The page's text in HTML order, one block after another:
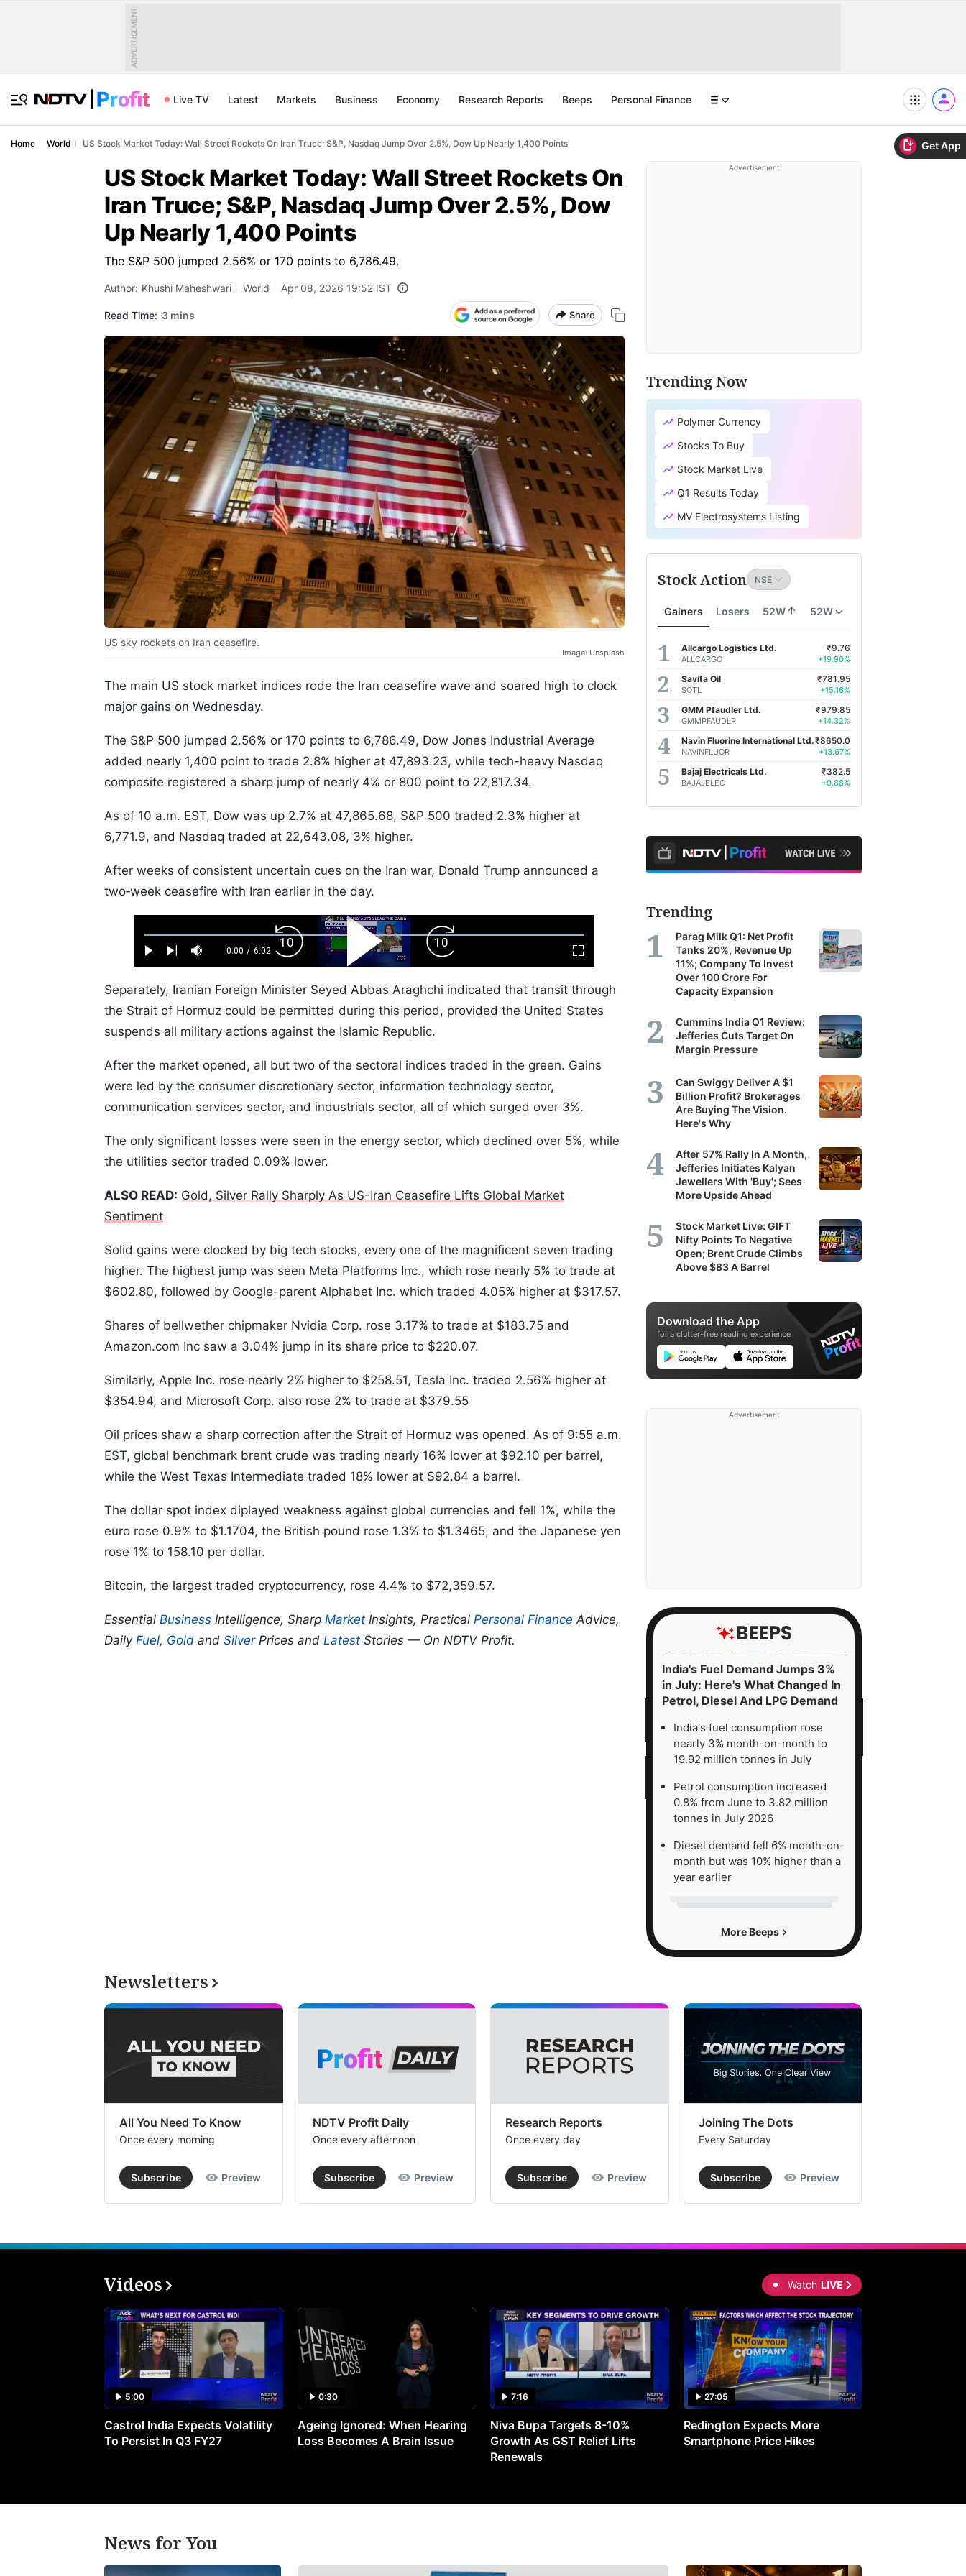
Get App
ADVERTISEMENT
Live TV Latest Markets Business Economy Research Reports Beeps Personal Finance
Home World US Stock Market Today: Wall Street Rockets On Iran Truce; S&P, Nasdaq Jump Over 2.5%, Dow Up Nearly 1,400 Points
US Stock Market Today: Wall Street Rockets On
Iran Truce; S&P, Nasdaq Jump Over 2.5%, Dow
Up Nearly 1,400 Points
The S&P 500 jumped 2.56% or 170 points to 6,786.49.
Author: Khushi Maheshwari World Apr 08, 2026 19:52 IST
Read Time: 3 mins Share
US sky rockets on Iran ceasefire.
Image: Unsplash
The main US stock market indices rode the Iran ceasefire wave and soared high to clock
major gains on Wednesday.
The S&P 500 jumped 2.56% or 170 points to 6,786.49, Dow Jones Industrial Average
added nearly 1,400 point to trade 2.8% higher at 47,893.23, while tech-heavy Nasdaq
composite registered a sharp jump of nearly 4% or 800 point to 22,817.34.
As of 10 a.m. EST, Dow was up 2.7% at 47,865.68, S&P 500 traded 2.3% higher at
6,771.9, and Nasdaq traded at 22,643.08, 3% higher.
After weeks of consistent uncertain cues on the Iran war, Donald Trump announced a
two‑week ceasefire with Iran earlier in the day.
Play Next Mute
Current
0:00 / Duration
6:02
Loaded:
1.10%
Fullscreen
Backward
Skip
10s
Play
Video
Forward
Skip
10s
Separately, Iranian Foreign Minister Seyed Abbas Araghchi indicated that transit through
the Strait of Hormuz could be permitted during this period, provided the United States
suspends all military actions against the Islamic Republic.
After the market opened, all but two of the sectoral indices traded in the green. Gains
were led by the consumer discretionary sector, information technology sector,
communication services sector, and industrials sector, all of which surged over 3%.
The only significant losses were seen in the energy sector, which declined over 5%, while
the utilities sector traded 0.09% lower.
ALSO READ: Gold, Silver Rally Sharply As US-Iran Ceasefire Lifts Global Market
Sentiment
Solid gains were clocked by big tech stocks, every one of the magnificent seven trading
higher. The highest jump was seen Meta Platforms Inc., which rose nearly 5% to trade at
$602.80, followed by Google-parent Alphabet Inc. which traded 4.05% higher at $317.57.
Shares of bellwether chipmaker Nvidia Corp. rose 3.17% to trade at $183.75 and
Amazon.com Inc saw a 3.04% jump in its share price to $220.07.
Similarly, Apple Inc. rose nearly 2% higher to $258.51, Tesla Inc. traded 2.56% higher at
$354.94, and Microsoft Corp. also rose 2% to trade at $379.55
Oil prices shaw a sharp correction after the Strait of Hormuz was opened. As of 9:55 a.m.
EST, global benchmark brent crude was trading nearly 16% lower at $92.10 per barrel,
while the West Texas Intermediate traded 18% lower at $92.84 a barrel.
The dollar spot index diplayed weakness against global currencies and fell 1%, while the
euro rose 0.9% to $1.1704, the British pound rose 1.3% to $1.3465, and the Japanese yen
rose 1% to 158.10 per dollar.
Bitcoin, the largest traded cryptocurrency, rose 4.4% to $72,359.57.
Essential Business Intelligence, Sharp Market Insights, Practical Personal Finance Advice,
Daily Fuel, Gold and SilverPrices and Latest Stories — On NDTV Profit.
Advertisement
Trending Now
Polymer Currency
Stocks To Buy
Stock Market Live
Q1 Results Today
MV Electrosystems Listing
Stock Action
Gainers Losers 52W 52W
Allcargo Logistics Ltd.
ALLCARGO
₹9.76
+19.90%
Savita Oil
SOTL
₹781.95
+15.16%
GMM Pfaudler Ltd.
GMMPFAUDLR
₹979.85
+14.32%
Navin Fluorine International Ltd.
NAVINFLUOR
₹8650.0
+13.67%
Bajaj Electricals Ltd.
BAJAJELEC
₹382.5
+9.88%
Trending
Parag Milk Q1: Net Profit
Tanks 20%, Revenue Up
11%; Company To Invest
Over 100 Crore For
Capacity Expansion
Cummins India Q1 Review:
Jefferies Cuts Target On
Margin Pressure
Can Swiggy Deliver A $1
Billion Profit? Brokerages
Are Buying The Vision.
Here's Why
After 57% Rally In A Month,
Jefferies Initiates Kalyan
Jewellers With 'Buy'; Sees
More Upside Ahead
Stock Market Live: GIFT
Nifty Points To Negative
Open; Brent Crude Climbs
Above $83 A Barrel
Download the App
for a clutter-free reading experience
Advertisement
India's Fuel Demand Jumps 3%
in July: Here's What Changed In
Petrol, Diesel And LPG Demand
India's fuel consumption rose
nearly 3% month-on-month to
19.92 million tonnes in July
Petrol consumption increased
0.8% from June to 3.82 million
tonnes in July 2026
Diesel demand fell 6% month-on-
month but was 10% higher than a
year earlier
More Beeps
Newsletters
All You Need To Know
Once every morning
Subscribe Preview
NDTV Profit Daily
Once every afternoon
Subscribe Preview
Research Reports
Once every day
Subscribe Preview
Joining The Dots
Every Saturday
Subscribe Preview
Videos Watch LIVE
5:00
Castrol India Expects Volatility
To Persist In Q3 FY27
0:30
Ageing Ignored: When Hearing
Loss Becomes A Brain Issue
7:16
Niva Bupa Targets 8-10%
Growth As GST Relief Lifts
Renewals
27:05
Redington Expects More
Smartphone Price Hikes
News for You